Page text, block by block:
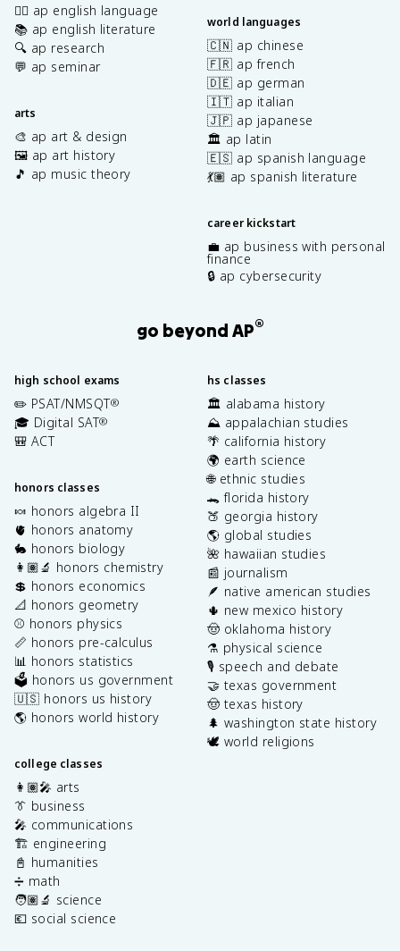
✍🏽 ap english language
📚 ap english literature
🔍 ap research
💬 ap seminar
arts
🎨 ap art & design
🖼️ ap art history
🎵 ap music theory
world languages
🇨🇳 ap chinese
🇫🇷 ap french
🇩🇪 ap german
🇮🇹 ap italian
🇯🇵 ap japanese
🏛️ ap latin
🇪🇸 ap spanish language
💃🏽 ap spanish literature
career kickstart
💼 ap business with personal
finance
🔒 ap cybersecurity
go beyond AP®
high school exams
✏️ PSAT/NMSQT®
🎓 Digital SAT®
🎒 ACT
honors classes
🍬 honors algebra II
🫀 honors anatomy
🐇 honors biology
👩🏽‍🔬 honors chemistry
💲 honors economics
📐 honors geometry
⚾️ honors physics
📏 honors pre-calculus
📊 honors statistics
🗳️ honors us government
🇺🇸 honors us history
🌎 honors world history
college classes
👩🏽‍🎤 arts
👔 business
🎤 communications
🏗️ engineering
📓 humanities
➗ math
🧑🏽‍🔬 science
💶 social science
hs classes
🏛️ alabama history
⛰️ appalachian studies
🌴 california history
🌍 earth science
🌐 ethnic studies
🐊 florida history
🍑 georgia history
🌎 global studies
🌺 hawaiian studies
📰 journalism
🪶 native american studies
🌵 new mexico history
🤠 oklahoma history
⚗️ physical science
🎙️ speech and debate
🤝 texas government
🤠 texas history
🌲 washington state history
🕊️ world religions